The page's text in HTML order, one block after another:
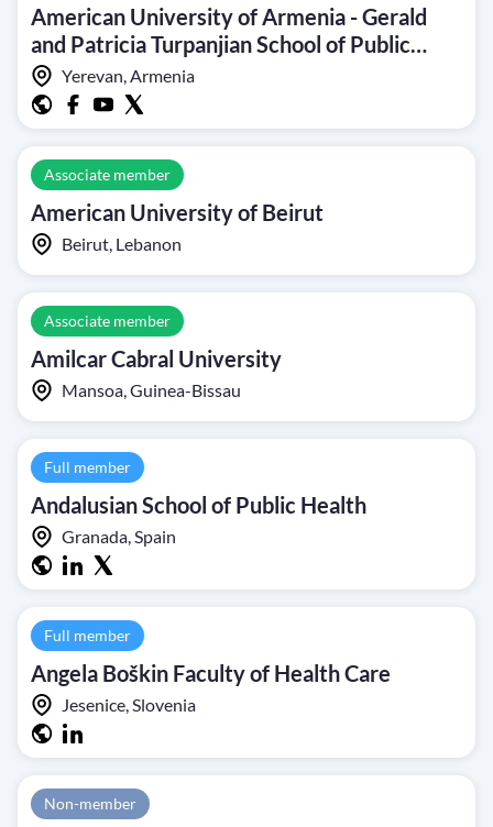
American University of Armenia - Gerald
and Patricia Turpanjian School of Public
Health
Yerevan, Armenia
Associate member
American University of Beirut
Beirut, Lebanon
Associate member
Amilcar Cabral University
Mansoa, Guinea-Bissau
Full member
Andalusian School of Public Health
Granada, Spain
Full member
Angela Boškin Faculty of Health Care
Jesenice, Slovenia
Non-member